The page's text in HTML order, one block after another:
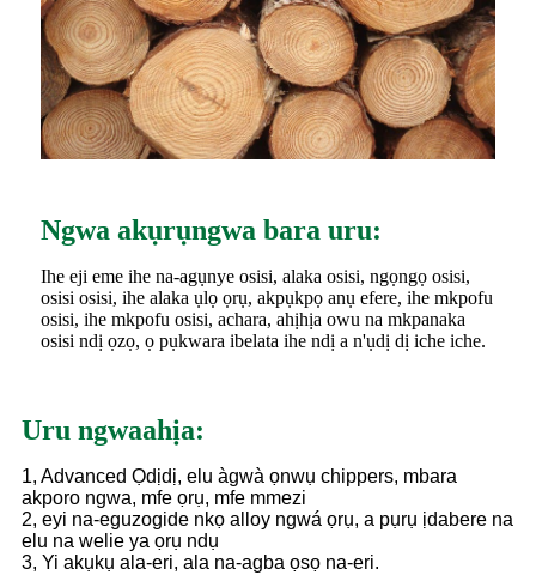
Ngwa akụrụngwa bara uru:
Ihe eji eme ihe na-agụnye osisi, alaka osisi, ngọngọ osisi,
osisi osisi, ihe alaka ụlọ ọrụ, akpụkpọ anụ efere, ihe mkpofu
osisi, ihe mkpofu osisi, achara, ahịhịa owu na mkpanaka
osisi ndị ọzọ, ọ pụkwara ibelata ihe ndị a n'ụdị dị iche iche.
Uru ngwaahịa:
1, Advanced Ọdịdị, elu àgwà ọnwụ chippers, mbara
akporo ngwa, mfe ọrụ, mfe mmezi
2, eyi na-eguzogide nkọ alloy ngwá ọrụ, a pụrụ ịdabere na
elu na welie ya ọrụ ndụ
3, Yi akụkụ ala-eri, ala na-agba ọsọ na-eri.